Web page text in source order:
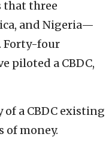
that three
and Nigeria—
Forty-four
piloted a CBDC,
a CBDC existing
of money.